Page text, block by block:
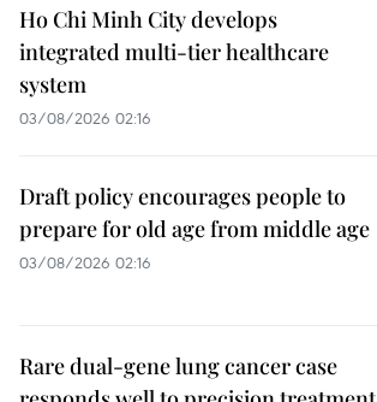
Ho Chi Minh City develops
integrated multi-tier healthcare
system
03/08/2026 02:16
Draft policy encourages people to
prepare for old age from middle age
03/08/2026 02:16
Rare dual-gene lung cancer case